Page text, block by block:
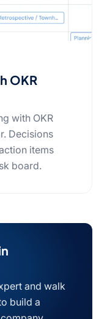
OKR
with OKR
Decisions
items
board.
and walk
build a